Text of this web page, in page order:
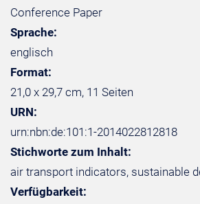
Conference Paper
Sprache:
englisch
Format:
21,0 x 29,7 cm, 11 Seiten
URN:
urn:nbn:de:101:1-2014022812818
Stichworte zum Inhalt:
air transport indicators, sustainable
Verfügbarkeit: